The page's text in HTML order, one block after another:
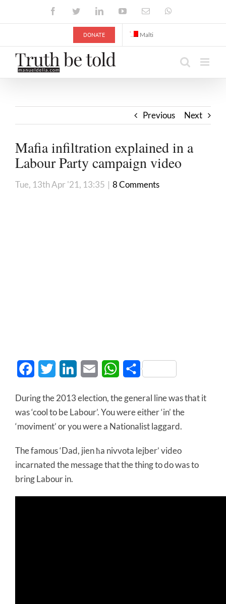
FacebookTwitterLinkedInYouTubeEmail
DONATE Malti
Previous Next
Mafia infiltration explained in a
Labour Party campaign video
Tue, 13th Apr '21, 13:35 | 8 Comments
FacebookTwitter LinkedInEmail WhatsApp
Share
During the 2013 election, the general line was that it
was ‘cool to be Labour’. You were either ‘in’ the
‘moviment’ or you were a Nationalist laggard.
The famous ‘Dad, jien ħa nivvota lejber’ video
incarnated the message that the thing to do was to
bring Labour in.